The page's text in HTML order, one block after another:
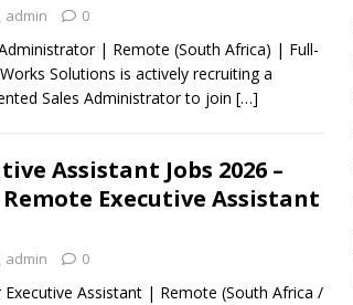
admin 0
| Remote (South Africa) | Full-
Solutions is actively recruiting a
Sales Administrator to join […]
Assistant Jobs 2026 –
Executive Assistant
admin 0
Assistant | Remote (South Africa /